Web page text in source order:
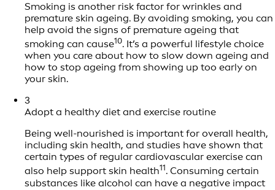
Smoking is another risk factor for wrinkles and
premature skin ageing. By avoiding smoking, you can
help avoid the signs of premature ageing that
smoking can cause10. It’s a powerful lifestyle choice
when you care about how to slow down ageing and
how to stop ageing from showing up too early on
your skin.
3
Adopt a healthy diet and exercise routine
Being well-nourished is important for overall health,
including skin health, and studies have shown that
certain types of regular cardiovascular exercise can
also help support skin health11. Consuming certain
substances like alcohol can have a negative impact